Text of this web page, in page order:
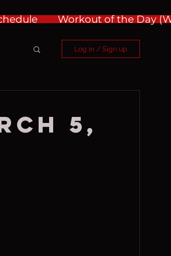
Workout of the Day
Log in / Sign up
5,